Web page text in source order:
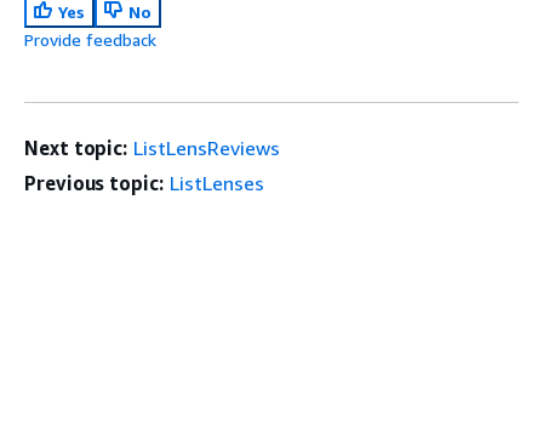
Yes
No
Provide feedback
Next topic: ListLensReviews
Previous topic: ListLenses